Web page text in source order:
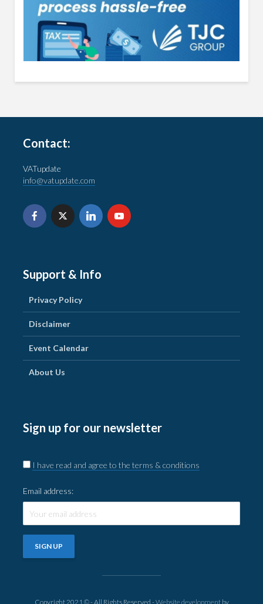
Contact:
VATupdate
info@vatupdate.com
Support & Info
Privacy Policy
Disclaimer
Event Calendar
About Us
Sign up for our newsletter
I have read and agree to the terms & conditions
Email address:
Copyright 2021 © - All Rights Reserved -Website developmentby